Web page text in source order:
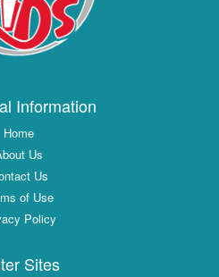
Information
Home
Us
Us
of Use
Policy
Sites